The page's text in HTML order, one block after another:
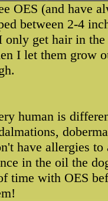
OES (and have
between 2-4
only get hair in
I let them grow
human is
have allergies
in the oil the
time with OES